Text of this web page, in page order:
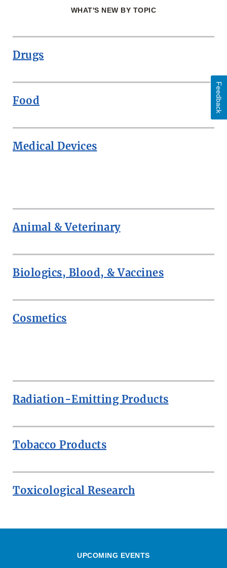
WHAT'S NEW BY TOPIC
Drugs
Food
Medical Devices
Animal & Veterinary
Biologics, Blood, & Vaccines
Cosmetics
Radiation-Emitting Products
Tobacco Products
Toxicological Research
UPCOMING EVENTS
Feedback